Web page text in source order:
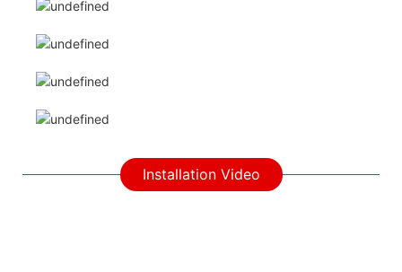
Installation Video